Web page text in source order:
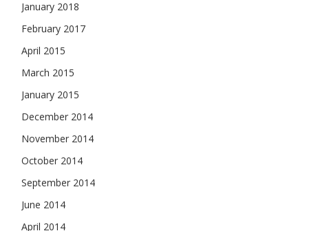
January 2018
February 2017
April 2015
March 2015
January 2015
December 2014
November 2014
October 2014
September 2014
June 2014
April 2014